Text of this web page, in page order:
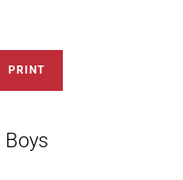
PRINT
Boys